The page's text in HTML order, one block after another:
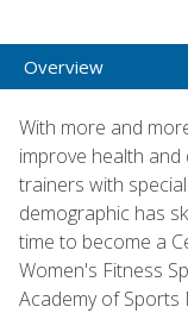
Overview
With more and
improve health
trainers with
demographic has
time to become a
Women's Fitness
Academy of Sports